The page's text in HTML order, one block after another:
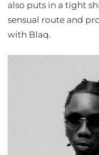
also puts in a tight
sensual route and
with Blaq.